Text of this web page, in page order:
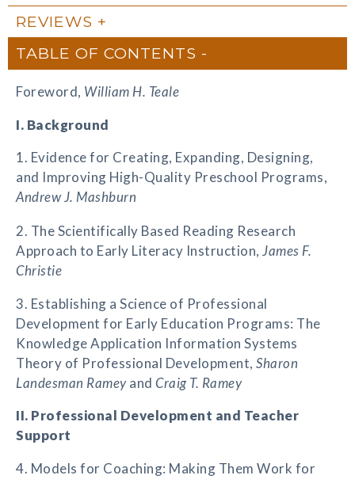
REVIEWS
TABLE OF CONTENTS
Foreword, William H. Teale
I. Background
1. Evidence for Creating, Expanding, Designing,
and Improving High-Quality Preschool Programs,
Andrew J. Mashburn
2. The Scientifically Based Reading Research
Approach to Early Literacy Instruction, James F.
Christie
3. Establishing a Science of Professional
Development for Early Education Programs: The
Knowledge Application Information Systems
Theory of Professional Development, Sharon
Landesman Rameyand Craig T. Ramey
II. Professional Development and Teacher
Support
4. Models for Coaching: Making Them Work for